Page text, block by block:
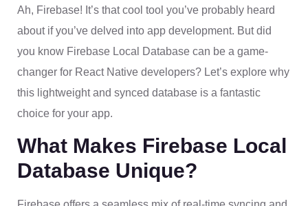
Ah, Firebase! It’s that cool tool you’ve probably heard
about if you’ve delved into app development. But did
you know Firebase Local Database can be a game-
changer for React Native developers? Let’s explore why
this lightweight and synced database is a fantastic
choice for your app.
What Makes Firebase Local
Database Unique?